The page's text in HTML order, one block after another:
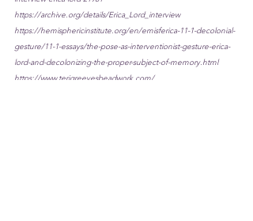
https://archive.org/details/Erica_Lord_interview
https://hemisphericinstitute.org/en/emisferica-11-1-decolonial-
gesture/11-1-essays/the-pose-as-interventionist-gesture-erica-
lord-and-decolonizing-the-proper-subject-of-memory.html
https://www.terigreevesbeadwork.com/